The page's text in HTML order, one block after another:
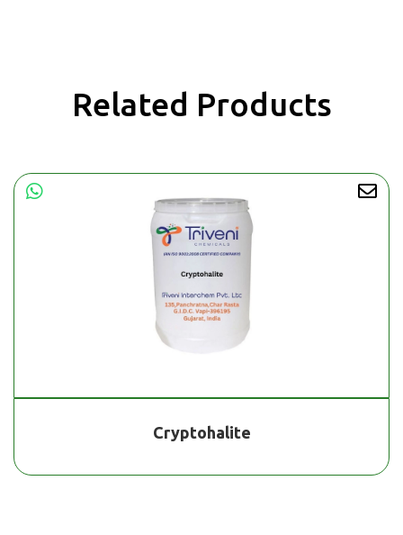
Related Products
Cryptohalite